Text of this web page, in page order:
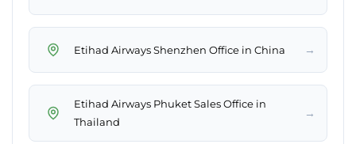
Etihad Airways Shenzhen Office in China →
Etihad Airways Phuket Sales Office in
Thailand
→